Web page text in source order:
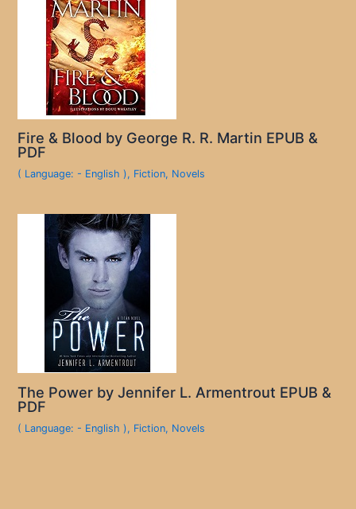
Fire & Blood by George R. R. Martin EPUB &
PDF
( Language: - English ), Fiction, Novels
The Power by Jennifer L. Armentrout EPUB &
PDF
( Language: - English ), Fiction, Novels